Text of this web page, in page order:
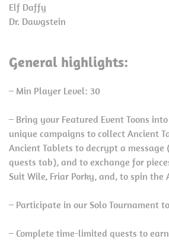
Elf Daffy
Dr. Dawgstein
General highlights:
– Min Player Level: 30
– Bring your Featured Event Toons
unique campaigns to collect Ancient
Ancient Tablets to decrypt a
quests tab), and to exchange for
Suit Wile, Friar Porky, and, to spin the
– Participate in our Solo Tournament
– Complete time-limited quests to